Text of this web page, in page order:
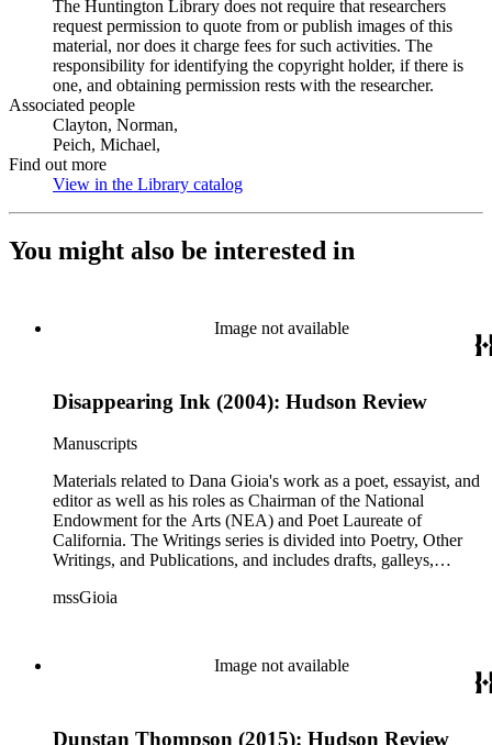
The Huntington Library does not require that researchers
request permission to quote from or publish images of this
material, nor does it charge fees for such activities. The
responsibility for identifying the copyright holder, if there is
one, and obtaining permission rests with the researcher.
Associated people
Clayton, Norman,
Peich, Michael,
Find out more
View in the Library catalog
You might also be interested in
Image not available
Disappearing Ink (2004): Hudson Review
Manuscripts
Materials related to Dana Gioia's work as a poet, essayist, and
editor as well as his roles as Chairman of the National
Endowment for the Arts (NEA) and Poet Laureate of
California. The Writings series is divided into Poetry, Other
Writings, and Publications, and includes drafts, galleys,
other writings, as well as notes, correspondence, reviews, and
documentation of his NEA nomination and confirmation; his
congressional testimony; reports; publicity; and working
and others. There is also correspondence, press coverage, a
mssGioia
Image not available
Dunstan Thompson (2015): Hudson Review